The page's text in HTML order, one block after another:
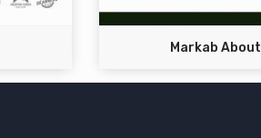
Markab About